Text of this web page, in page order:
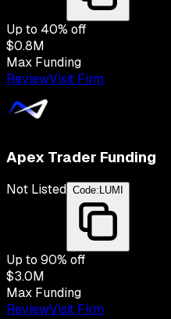
Up to 40% off
$0.8M
Max Funding
ReviewVisit Firm
Apex Trader Funding
Not Listed Code: LUMI
Up to 90% off
$3.0M
Max Funding
ReviewVisit Firm